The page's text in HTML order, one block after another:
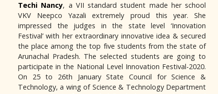
Techi Nancy, a VII standard student made her school
VKV Neepco Yazali extremely proud this year. She
impressed the judges in the state level ‘Innovation
Festival’ with her extraordinary innovative idea & secured
the place among the top five students from the state of
Arunachal Pradesh. The selected students are going to
participate in the National Level Innovation Festival-2020.
On 25 to 26th January State Council for Science &
Technology, a wing of Science & Technology Department